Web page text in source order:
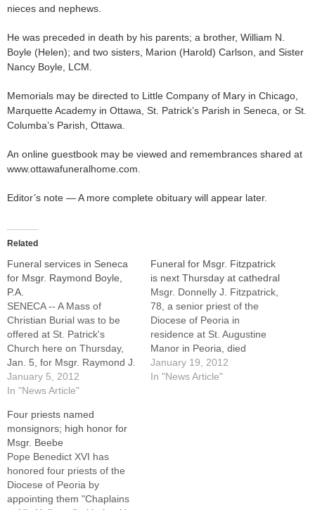
nieces and nephews.
He was preceded in death by his parents; a brother, William N.
Boyle (Helen); and two sisters, Marion (Harold) Carlson, and Sister
Nancy Boyle, LCM.
Memorials may be directed to Little Company of Mary in Chicago,
Marquette Academy in Ottawa, St. Patrick’s Parish in Seneca, or St.
Columba’s Parish, Ottawa.
An online guestbook may be viewed and remembrances shared at
www.ottawafuneralhome.com.
Editor’s note — A more complete obituary will appear later.
Related
Funeral services in Seneca
for Msgr. Raymond Boyle,
P.A.
SENECA -- A Mass of
Christian Burial was to be
offered at St. Patrick's
Church here on Thursday,
Jan. 5, for Msgr. Raymond J.
Boyle, PA, pastor of St.
Patrick's Parish since 1996
parishes in Ottawa, Rock
Island, Silvis, and
Hoopeston.Msgr. Boyle died
Wednesday, Dec.…
January 5, 2012
In "News Article"
Funeral for Msgr. Fitzpatrick
is next Thursday at cathedral
Msgr. Donnelly J. Fitzpatrick,
78, a senior priest of the
Diocese of Peoria in
residence at St. Augustine
Manor in Peoria, died
suddenly on Wednesday,
Jan. 18, 2012, in Italy while
January 19, 2012
In "News Article"
Four priests named
monsignors; high honor for
Msgr. Beebe
Pope Benedict XVI has
honored four priests of the
Diocese of Peoria by
appointing them "Chaplains